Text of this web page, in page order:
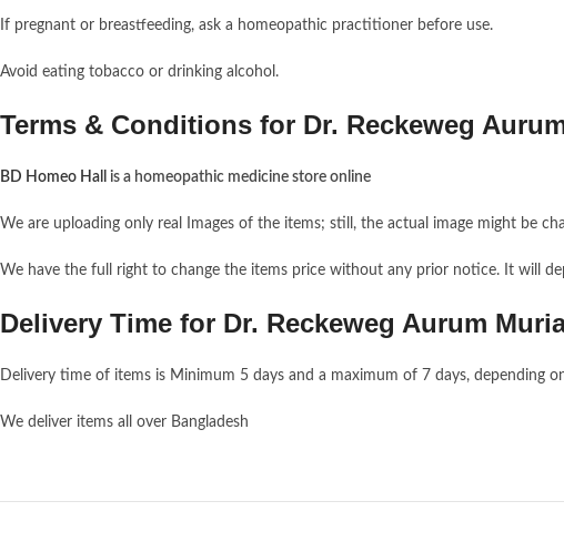
If pregnant or breastfeeding, ask a homeopathic practitioner before use.
Avoid eating tobacco or drinking alcohol.
Terms & Conditions for Dr. Reckeweg
BD Homeo Hall is a homeopathic medicine store online
We are uploading only real Images of the items; still, the actual image might be
We have the full right to change the items price without any prior notice. It will
Delivery Time for Dr. Reckeweg Aurum
Delivery time of items is Minimum 5 days and a maximum of 7 days, depending
We deliver items all over Bangladesh